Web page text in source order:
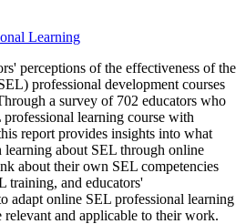
Learning
perceptions of the effectiveness of the
professional development courses
a survey of 702 educators who
learning course with
report provides insights into what
about SEL through online
about their own SEL competencies
training, and educators'
adapt online SEL professional learning
relevant and applicable to their work.